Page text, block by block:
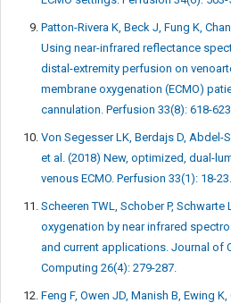
Patton-Rivera K, Beck J, Fung K,
Using near-infrared reflectance
distal-extremity perfusion on
membrane oxygenation (ECMO)
cannulation. Perfusion 33(8): 618-
Von Segesser LK, Berdajs D, Abdel-
et al. (2018) New, optimized, dual-
venous ECMO. Perfusion 33(1): 18-23.
Scheeren TWL, Schober P,
oxygenation by near infrared
and current applications. Journal of
Computing 26(4): 279-287.
Feng F, Owen JD, Manish B, Ewing